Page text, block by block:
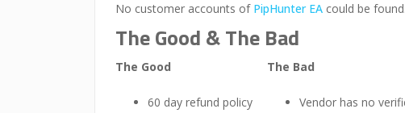
No customer accounts of PipHunter EA could be found.
The Good & The Bad
The Good
60 day refund policy
The Bad
Vendor has no